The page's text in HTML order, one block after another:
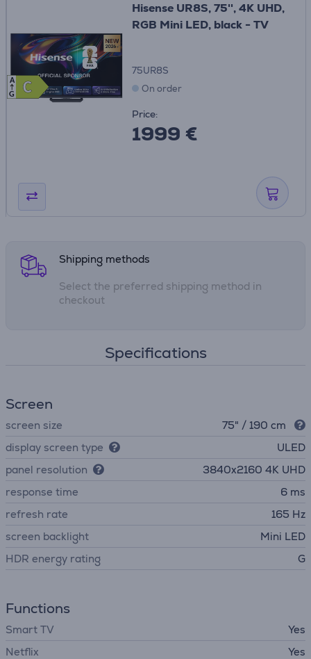
C
C
A
G
Hisense UR8S, 75'', 4K UHD,
RGB Mini LED, black - TV
75UR8S
On order
Price:
1999 €
Shipping methods
Select the preferred shipping method in
checkout
Specifications
Screen
screen size
75" / 190 cm
display screen type
ULED
panel resolution
3840х2160 4K UHD
response time
6 ms
refresh rate
165 Hz
screen backlight
Mini LED
HDR energy rating
G
Functions
Smart TV
Yes
Netflix
Yes